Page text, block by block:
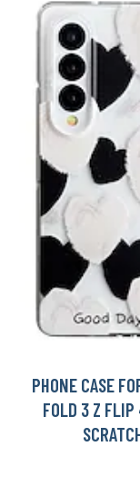
PHONE CASE
FOLD 3 Z